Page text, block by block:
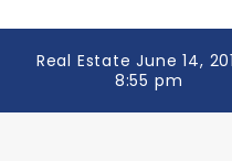
Real Estate June 14,
8:55 pm